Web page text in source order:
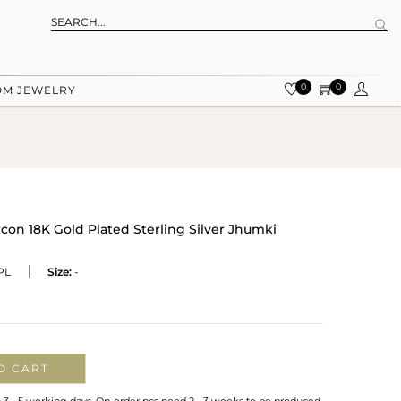
JEWELRY 0 0
18K Gold Plated Sterling Silver Jhumki
Size: -
CART